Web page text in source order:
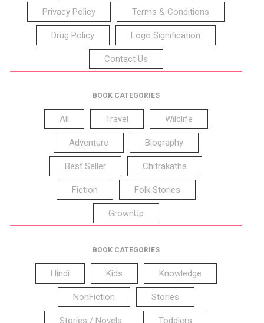
Privacy Policy Terms & Conditions
Drug Policy Logo Signification
Contact Us
BOOK CATEGORIES
All Travel Wildlife
Adventure Biography
Best Seller Chitrakatha
Fiction Folk Stories
GrownUp
BOOK CATEGORIES
Hindi Kids Knowledge
NonFiction Stories
Stories / Novels Toddlers